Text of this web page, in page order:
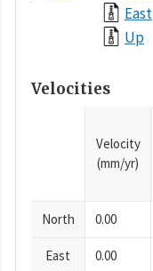
East
Up
Velocities
Velocity
(mm/yr)
North 0.00
East 0.00